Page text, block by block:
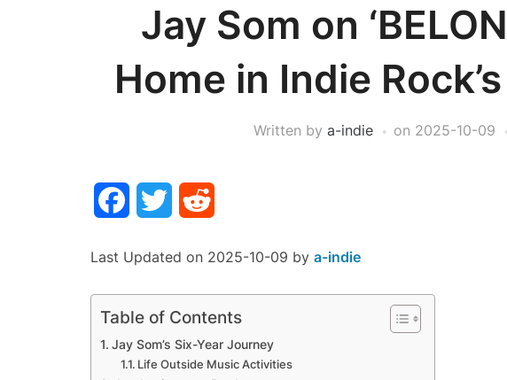
Jay Som on
Home in Indie
Written by a-indie on 2025-10-09
FacebookTwitter
Last Updated on 2025-10-09 by a-indie
Table of Contents
Jay Som’s Six-Year Journey
Life Outside Music Activities